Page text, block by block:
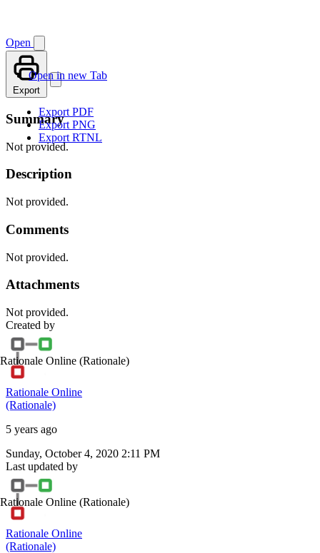
Open
Open in new Tab
Export
Export PDF
Export PNG
Export RTNL
Summary
Not provided.
Description
Not provided.
Comments
Not provided.
Attachments
Not provided.
Created by
Rationale Online (Rationale)
Rationale Online
(Rationale)
5 years ago
Sunday, October 4, 2020 2:11 PM
Last updated by
Rationale Online (Rationale)
Rationale Online
(Rationale)